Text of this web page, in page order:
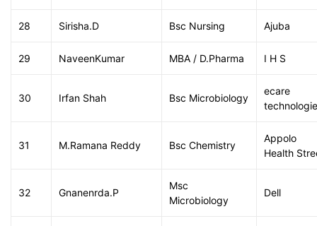
28 Sirisha.D Bsc Nursing Ajuba
29 NaveenKumar MBA / D.Pharma I H S
30 Irfan Shah Bsc Microbiology
ecare
31 M.Ramana Reddy Bsc Chemistry
Appolo
Health
32 Gnanenrda.P
Msc
Microbiology
Dell